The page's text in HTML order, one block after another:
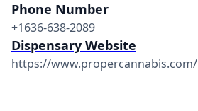
Phone Number
+1636-638-2089
Dispensary Website
https://www.propercannabis.com/